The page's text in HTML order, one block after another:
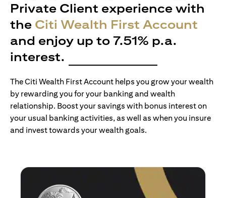
Private Client experience with
the Citi Wealth First Account
and enjoy up to 7.51% p.a.
interest.
The Citi Wealth First Account helps you grow your wealth
by rewarding you for your banking and wealth
relationship. Boost your savings with bonus interest on
your usual banking activities, as well as when you insure
and invest towards your wealth goals.